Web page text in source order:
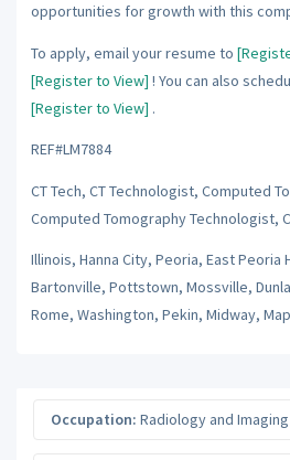
opportunities for growth with this
To apply, email your resume to
[Register to View] ! You can also
[Register to View] .
REF#LM7884
CT Tech, CT Technologist, Computed
Computed Tomography Technologist,
Illinois, Hanna City, Peoria, East Peoria
Bartonville, Pottstown, Mossville,
Rome, Washington, Pekin, Midway,
Occupation: Radiology and Imaging